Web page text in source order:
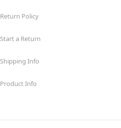
Return Policy
Start a Return
Shipping Info
Product Info